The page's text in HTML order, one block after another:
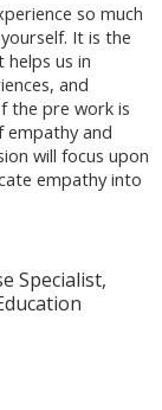
so much
It is the
us in
and
the pre work is
and
will focus upon
empathy into
Specialist,